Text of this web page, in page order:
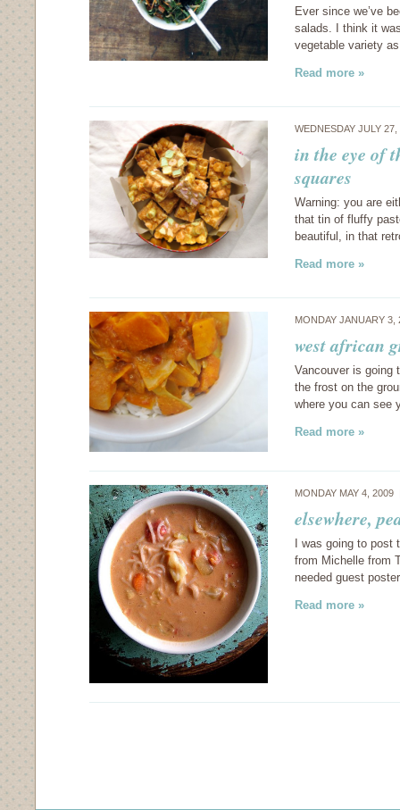
Ever since we’ve
salads. I think it
vegetable variety
Read more »
WEDNESDAY JULY
in the eye of
squares
Warning: you are
that tin of fluffy
beautiful, in that
Read more »
MONDAY JANUARY
west african
Vancouver is going
the frost on the
where you can see
Read more »
MONDAY MAY 4,
elsewhere,
I was going to
from Michelle from
needed guest
Read more »